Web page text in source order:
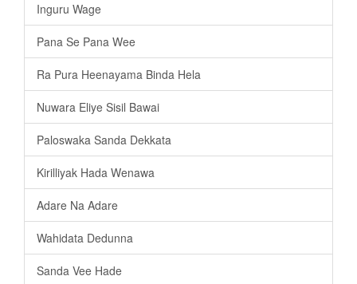
Inguru Wage
Pana Se Pana Wee
Ra Pura Heenayama Binda Hela
Nuwara Eliye Sisil Bawai
Paloswaka Sanda Dekkata
Kirilliyak Hada Wenawa
Adare Na Adare
Wahidata Dedunna
Sanda Vee Hade